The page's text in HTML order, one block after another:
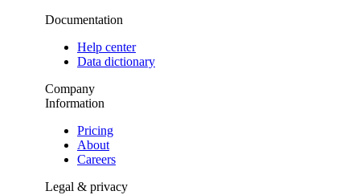
Documentation
Help center
Data dictionary
Company
Information
Pricing
About
Careers
Legal & privacy